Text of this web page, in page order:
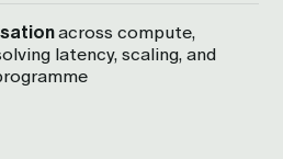
across compute,
latency, scaling, and